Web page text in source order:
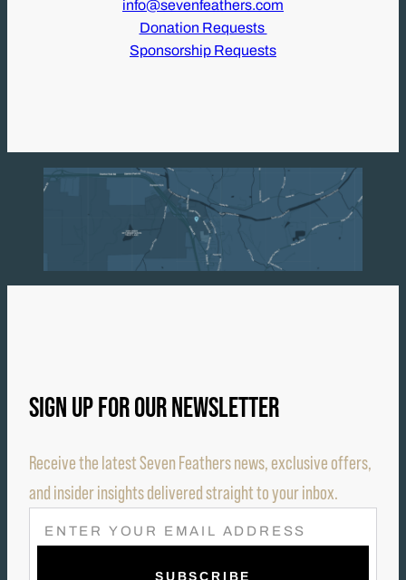
info@sevenfeathers.com
Donation Requests
Sponsorship Requests
SIGN UP FOR OUR NEWSLETTER
Receive the latest Seven Feathers news, exclusive offers,
and insider insights delivered straight to your inbox.
E
M